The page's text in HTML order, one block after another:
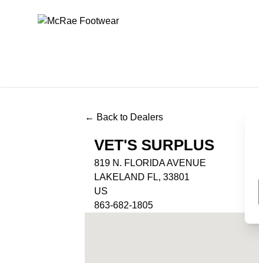
McRae Footwear
← Back to Dealers
VET'S SURPLUS
819 N. FLORIDA AVENUE
LAKELAND FL, 33801
US
863-682-1805